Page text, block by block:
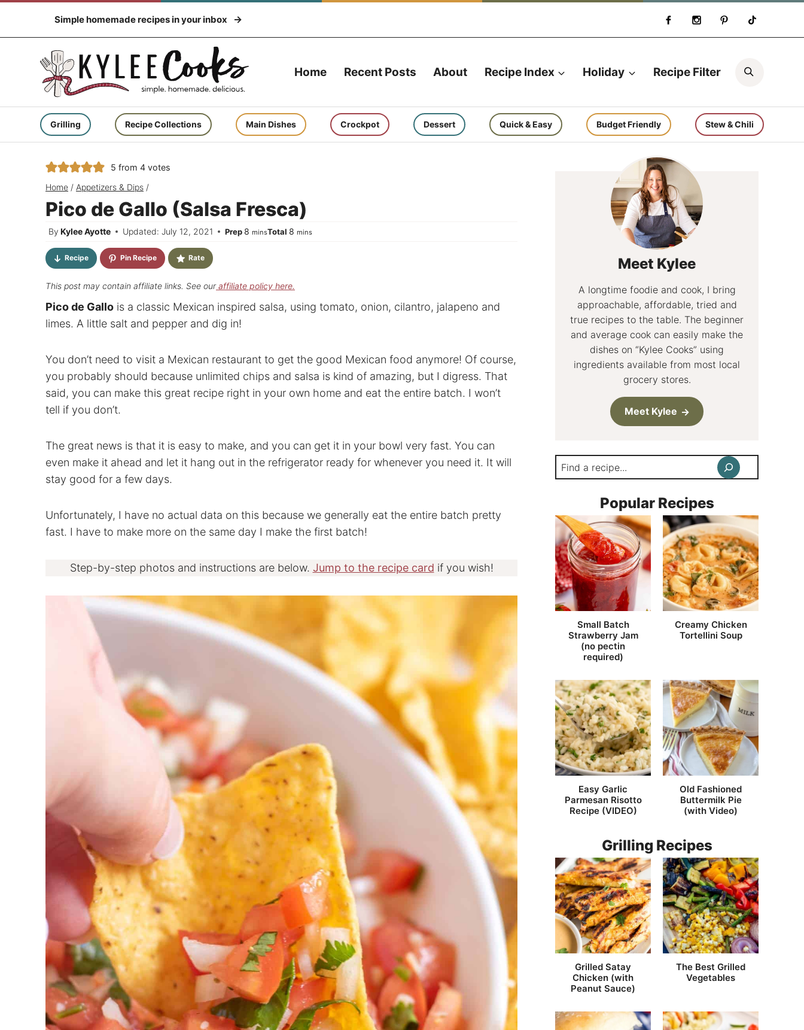
content
Simple homemade recipes in your inbox
Home Recent Posts About Recipe Index Holiday Recipe Filter
Grilling Recipe Collections Main Dishes Crockpot Dessert Quick & Easy Budget Friendly Stew & Chili
5 from 4votes
Home / Appetizers & Dips /
Pico de Gallo (Salsa Fresca)
By Kylee Ayotte Updated: July 12, 2021 Prep 8 minutes
minsTotal 8 minutes
mins
Recipe Pin Recipe Rate
This post may contain affiliate links. See ouraffiliate policy here.
Pico de Gallo is a classic Mexican inspired salsa, using tomato, onion, cilantro, jalapeno and
limes. A little salt and pepper and dig in!
You don’t need to visit a Mexican restaurant to get the good Mexican food anymore! Of course,
you probably should because unlimited chips and salsa is kind of amazing, but I digress. That
said, you can make this great recipe right in your own home and eat the entire batch. I won’t
tell if you don’t.
The great news is that it is easy to make, and you can get it in your bowl very fast. You can
even make it ahead and let it hang out in the refrigerator ready for whenever you need it. It will
stay good for a few days.
Unfortunately, I have no actual data on this because we generally eat the entire batch pretty
fast. I have to make more on the same day I make the first batch!
Step-by-step photos and instructions are below. Jump to the recipe card if you wish!
Meet Kylee
A longtime foodie and cook, I bring
approachable, affordable, tried and
true recipes to the table. The beginner
and average cook can easily make the
dishes on “Kylee Cooks” using
ingredients available from most local
grocery stores.
Meet Kylee
Search
Popular Recipes
Small Batch
Strawberry Jam
(no pectin
required)
Creamy Chicken
Tortellini Soup
Easy Garlic
Parmesan Risotto
Recipe (VIDEO)
Old Fashioned
Buttermilk Pie
(with Video)
Grilling Recipes
Grilled Satay
Chicken (with
Peanut Sauce)
The Best Grilled
Vegetables